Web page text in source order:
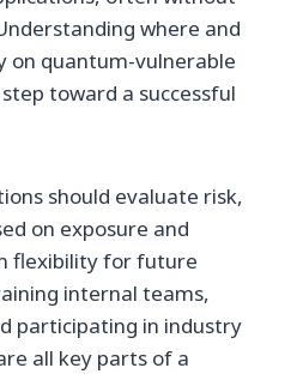
where and
on quantum-vulnerable
toward a successful
should evaluate risk,
on exposure and
flexibility for future
internal teams,
participating in industry
all key parts of a